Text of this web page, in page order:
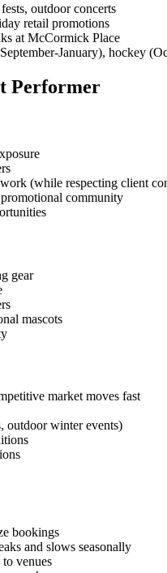
outdoor concerts
retail promotions
at McCormick Place
January), hockey
Performer
(while respecting client
community
gear
mascots
market moves fast
outdoor winter events)
bookings
and slows seasonally
venues